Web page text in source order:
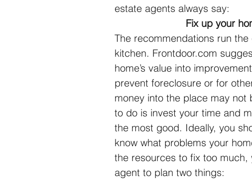
estate agents always say:
Fix up your
The recommendations run
kitchen. Frontdoor.com
home’s value into
prevent foreclosure or for
money into the place may not
to do is invest your time and
the most good. Ideally, you
know what problems your
the resources to fix too
agent to plan two things: